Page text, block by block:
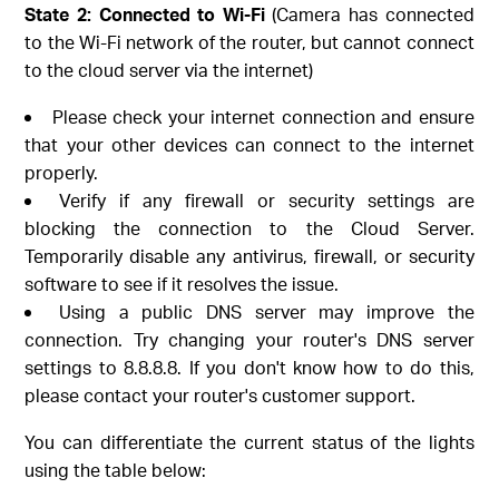
State 2: Connected to Wi-Fi(Camera has connected
to the Wi-Fi network of the router, but cannot connect
to the cloud server via the internet)
Please check your internet connection and ensure
that your other devices can connect to the internet
properly.
Verify if any firewall or security settings are
blocking the connection to the Cloud Server.
Temporarily disable any antivirus, firewall, or security
software to see if it resolves the issue.
Using a public DNS server may improve the
connection. Try changing your router's DNS server
settings to 8.8.8.8. If you don't know how to do this,
please contact your router's customer support.
You can differentiate the current status of the lights
using the table below: